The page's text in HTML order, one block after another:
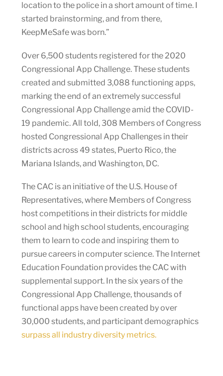
location to the police in a short amount of time. I
started brainstorming, and from there,
KeepMeSafe was born.”
Over 6,500 students registered for the 2020
Congressional App Challenge. These students
created and submitted 3,088 functioning apps,
marking the end of an extremely successful
Congressional App Challenge amid the COVID-
19 pandemic. All told, 308 Members of Congress
hosted Congressional App Challenges in their
districts across 49 states, Puerto Rico, the
Mariana Islands, and Washington, DC.
The CAC is an initiative of the U.S. House of
Representatives, where Members of Congress
host competitions in their districts for middle
school and high school students, encouraging
them to learn to code and inspiring them to
pursue careers in computer science. The Internet
Education Foundation provides the CAC with
supplemental support. In the six years of the
Congressional App Challenge, thousands of
functional apps have been created by over
30,000 students, and participant demographics
surpass all industry diversity metrics.